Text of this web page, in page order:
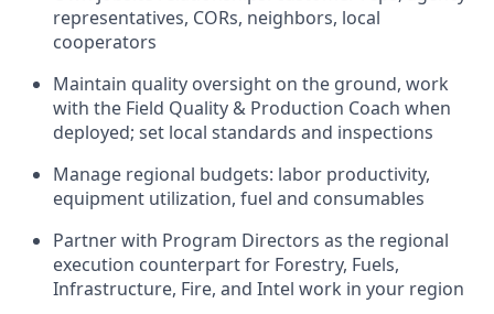
representatives, CORs, neighbors, local
cooperators
Maintain quality oversight on the ground, work
with the Field Quality & Production Coach when
deployed; set local standards and inspections
Manage regional budgets: labor productivity,
equipment utilization, fuel and consumables
Partner with Program Directors as the regional
execution counterpart for Forestry, Fuels,
Infrastructure, Fire, and Intel work in your region